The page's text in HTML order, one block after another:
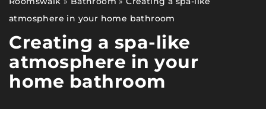
atmosphere in your home bathroom
Creating a spa-like
atmosphere in your
home bathroom